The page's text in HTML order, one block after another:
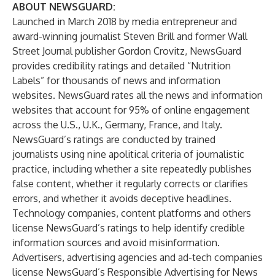
ABOUT NEWSGUARD:
Launched in March 2018 by media entrepreneur and
award-winning journalist Steven Brill and former Wall
Street Journal publisher Gordon Crovitz, NewsGuard
provides credibility ratings and detailed “Nutrition
Labels” for thousands of news and information
websites. NewsGuard rates all the news and information
websites that account for 95% of online engagement
across the U.S., U.K., Germany, France, and Italy.
NewsGuard’s ratings are conducted by trained
journalists using nine apolitical criteria of journalistic
practice, including whether a site repeatedly publishes
false content, whether it regularly corrects or clarifies
errors, and whether it avoids deceptive headlines.
Technology companies, content platforms and others
license NewsGuard’s ratings to help identify credible
information sources and avoid misinformation.
Advertisers, advertising agencies and ad-tech companies
license NewsGuard’s Responsible Advertising for News